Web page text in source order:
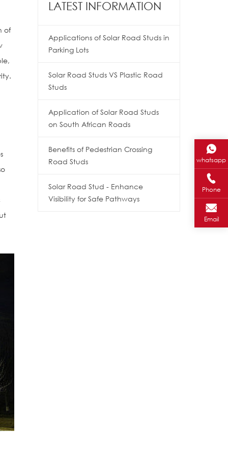
of
LATEST INFORMATION
Applications of Solar Road Studs in
Parking Lots
Solar Road Studs VS Plastic Road
Studs
Application of Solar Road Studs
on South African Roads
Benefits of Pedestrian Crossing
Road Studs
Solar Road Stud - Enhance
Visibility for Safe Pathways
whatsapp
Phone
Email